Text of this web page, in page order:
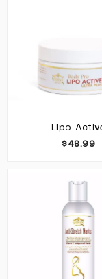
Lipo
$48.99